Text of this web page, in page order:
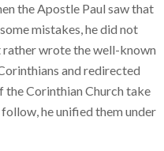
the Apostle Paul saw that
mistakes, he did not
rather wrote the well-known
and redirected
the Corinthian Church take
he unified them under